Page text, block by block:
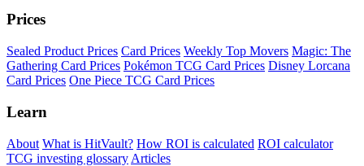
Prices
Sealed Product Prices Card Prices Weekly Top Movers Magic: The
Gathering Card Prices Pokémon TCG Card Prices Disney Lorcana
Card Prices One Piece TCG Card Prices
Learn
About What is HitVault? How ROI is calculated ROI calculator
TCG investing glossary Articles